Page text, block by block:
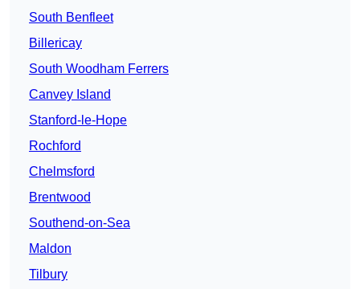
South Benfleet
Billericay
South Woodham Ferrers
Canvey Island
Stanford-le-Hope
Rochford
Chelmsford
Brentwood
Southend-on-Sea
Maldon
Tilbury